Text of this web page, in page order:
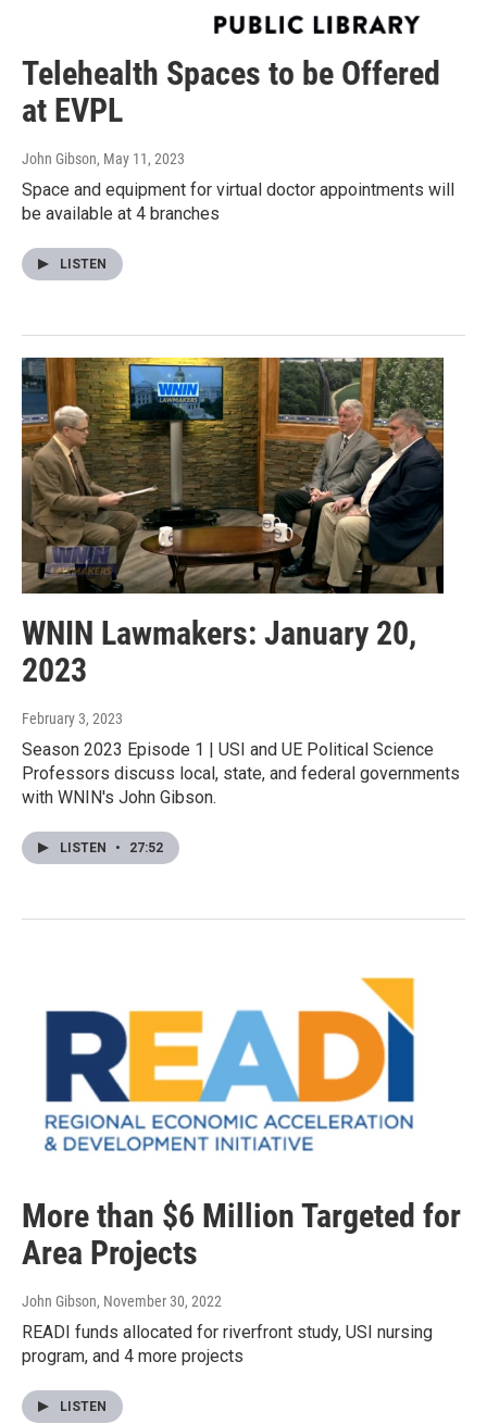
Telehealth Spaces to be Offered
at EVPL
John Gibson, May 11, 2023
Space and equipment for virtual doctor appointments will
be available at 4 branches
LISTEN
WNIN Lawmakers: January 20,
2023
February 3, 2023
Season 2023 Episode 1 | USI and UE Political Science
Professors discuss local, state, and federal governments
with WNIN's John Gibson.
LISTEN • 27:52
More than $6 Million Targeted for
Area Projects
John Gibson, November 30, 2022
READI funds allocated for riverfront study, USI nursing
program, and 4 more projects
LISTEN